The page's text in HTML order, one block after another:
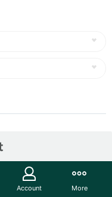
Account More